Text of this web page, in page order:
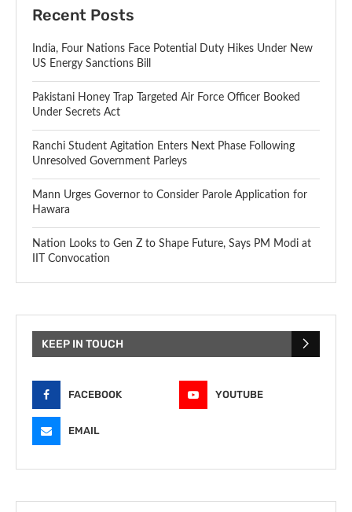
Recent Posts
India, Four Nations Face Potential Duty Hikes Under New
US Energy Sanctions Bill
Pakistani Honey Trap Targeted Air Force Officer Booked
Under Secrets Act
Ranchi Student Agitation Enters Next Phase Following
Unresolved Government Parleys
Mann Urges Governor to Consider Parole Application for
Hawara
Nation Looks to Gen Z to Shape Future, Says PM Modi at
IIT Convocation
KEEP IN TOUCH
FACEBOOK YOUTUBE
EMAIL